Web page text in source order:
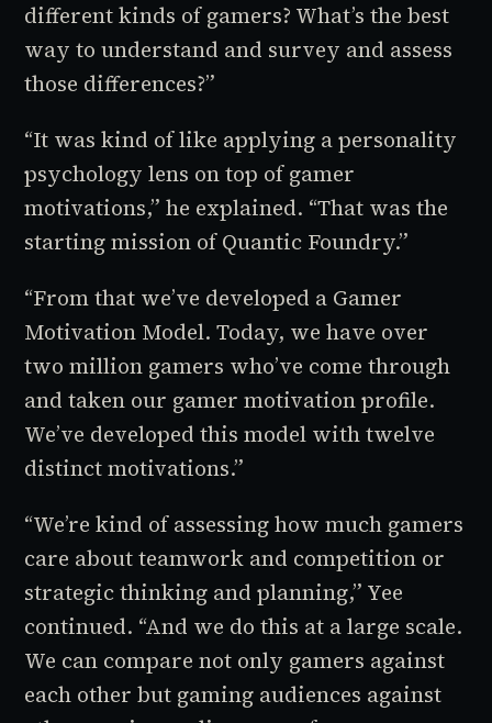
different kinds of gamers? What’s the best
way to understand and survey and assess
those differences?”
“It was kind of like applying a personality
psychology lens on top of gamer
motivations,” he explained. “That was the
starting mission of Quantic Foundry.”
“From that we’ve developed a Gamer
Motivation Model. Today, we have over
two million gamers who’ve come through
and taken our gamer motivation profile.
We’ve developed this model with twelve
distinct motivations.”
“We’re kind of assessing how much gamers
care about teamwork and competition or
strategic thinking and planning,” Yee
continued. “And we do this at a large scale.
We can compare not only gamers against
each other but gaming audiences against